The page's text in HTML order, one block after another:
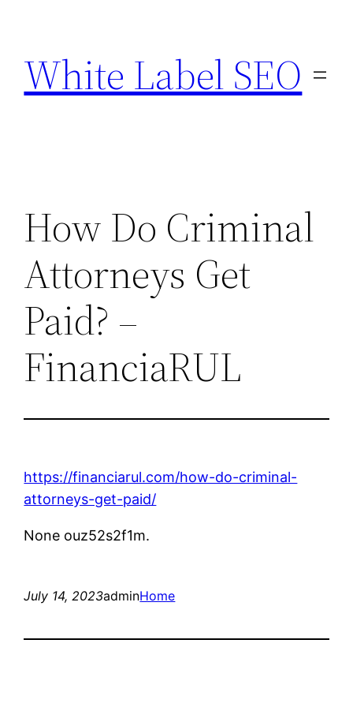
content
White Label SEO
How Do Criminal
Attorneys Get
Paid? –
FinanciaRUL
https://financiarul.com/how-do-criminal-
attorneys-get-paid/
None ouz52s2f1m.
July 14, 2023adminHome